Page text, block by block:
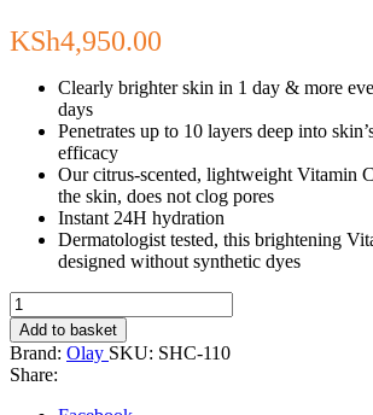
KSh4,950.00
Clearly brighter skin in 1 day & more
days
Penetrates up to 10 layers deep into
efficacy
Our citrus-scented, lightweight Vitamin
the skin, does not clog pores
Instant 24H hydration
Dermatologist tested, this brightening
designed without synthetic dyes
Olay
Vitamin
C
+
AHA24
Day
Add to basket
Brand: Olay SKU: SHC-110
Share: